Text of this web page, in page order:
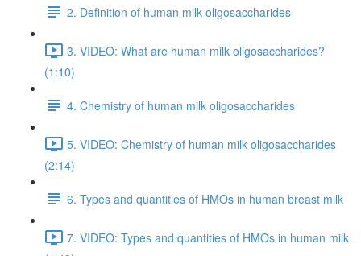
2. Definition of human milk oligosaccharides
3. VIDEO: What are human milk oligosaccharides?
(1:10)
4. Chemistry of human milk oligosaccharides
5. VIDEO: Chemistry of human milk oligosaccharides
(2:14)
6. Types and quantities of HMOs in human breast milk
7. VIDEO: Types and quantities of HMOs in human milk